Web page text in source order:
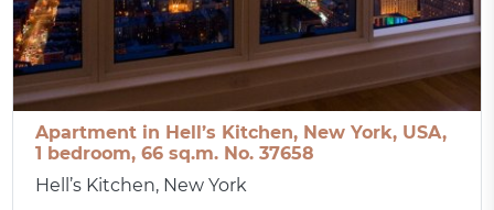
Apartment in Hell’s Kitchen, New York, USA,
1 bedroom, 66 sq.m. No. 37658
Hell’s Kitchen, New York